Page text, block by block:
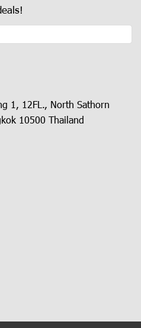
1, 12FL., North Sathorn
10500 Thailand